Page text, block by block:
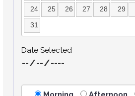
24 25 26 27 28 29
31
Date Selected